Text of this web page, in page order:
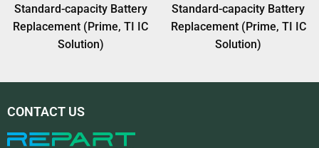
Standard-capacity Battery
Replacement (Prime, TI IC
Solution)
Standard-capacity Battery
Replacement (Prime, TI IC
Solution)
CONTACT US